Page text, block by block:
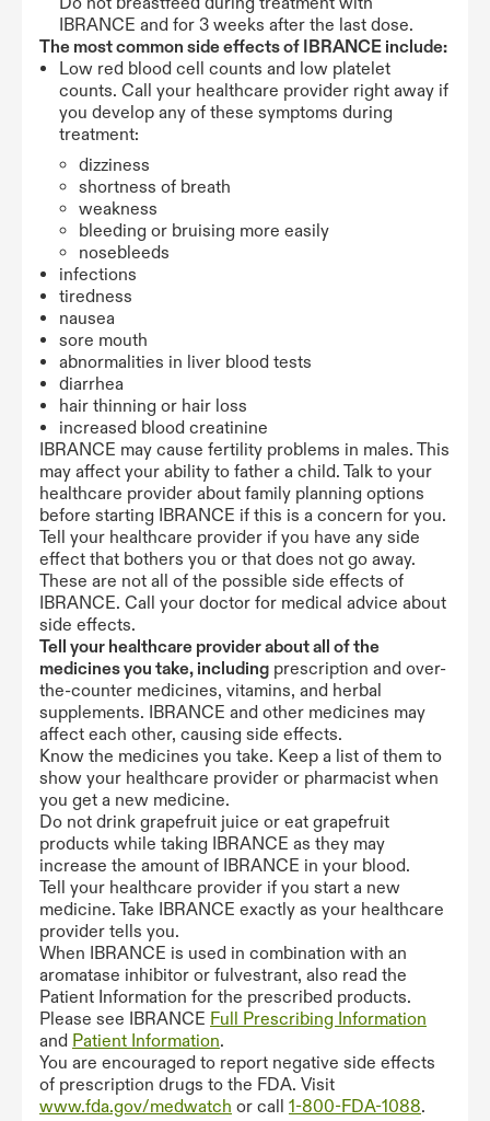
IBRANCE and for 3 weeks after the last dose.
The most common side effects of IBRANCE include:
Low red blood cell counts and low platelet
counts. Call your healthcare provider right away if
you develop any of these symptoms during
treatment:
dizziness
shortness of breath
weakness
bleeding or bruising more easily
nosebleeds
infections
tiredness
nausea
sore mouth
abnormalities in liver blood tests
diarrhea
hair thinning or hair loss
increased blood creatinine
IBRANCE may cause fertility problems in males. This
may affect your ability to father a child. Talk to your
healthcare provider about family planning options
before starting IBRANCE if this is a concern for you.
Tell your healthcare provider if you have any side
effect that bothers you or that does not go away.
These are not all of the possible side effects of
IBRANCE. Call your doctor for medical advice about
side effects.
Tell your healthcare provider about all of the
medicines you take, including prescription and over-
the-counter medicines, vitamins, and herbal
supplements. IBRANCE and other medicines may
affect each other, causing side effects.
Know the medicines you take. Keep a list of them to
show your healthcare provider or pharmacist when
you get a new medicine.
Do not drink grapefruit juice or eat grapefruit
products while taking IBRANCE as they may
increase the amount of IBRANCE in your blood.
Tell your healthcare provider if you start a new
medicine. Take IBRANCE exactly as your healthcare
provider tells you.
When IBRANCE is used in combination with an
aromatase inhibitor or fulvestrant, also read the
Patient Information for the prescribed products.
Please see IBRANCE Full Prescribing Information
and Patient Information.
You are encouraged to report negative side effects
of prescription drugs to the FDA. Visit
www.fda.gov/medwatch or call 1-800-FDA-1088.